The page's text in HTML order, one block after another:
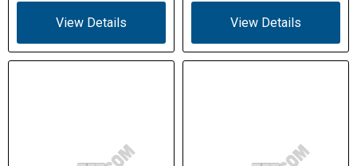
View Details View Details